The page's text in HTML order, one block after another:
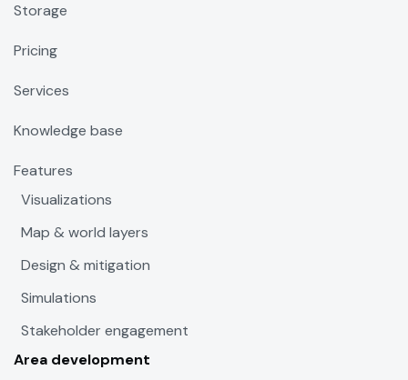
Storage
Pricing
Services
Knowledge base
Features
Visualizations
Map & world layers
Design & mitigation
Simulations
Stakeholder engagement
Area development